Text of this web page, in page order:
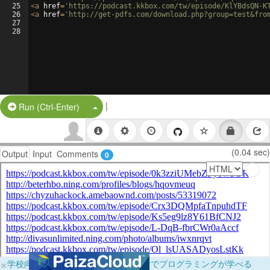
25
26
27
28
<a href= 'https://podcast.kkbox.com/tw/episode/KlYBdsQN-
<a href= 'http://get-pdfs.com/
Run (Ctrl-Enter) Split Button!
|
Output Input Comments 0 (0.04 sec)
×学校向けに無料提供中！ブラウザだけでプログラミングが学べる